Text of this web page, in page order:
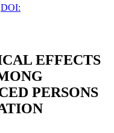
DOI:
EFFECTS
PERSONS